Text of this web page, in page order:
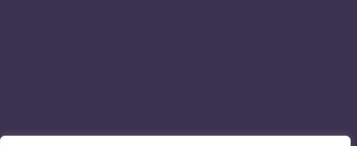
Beck House,